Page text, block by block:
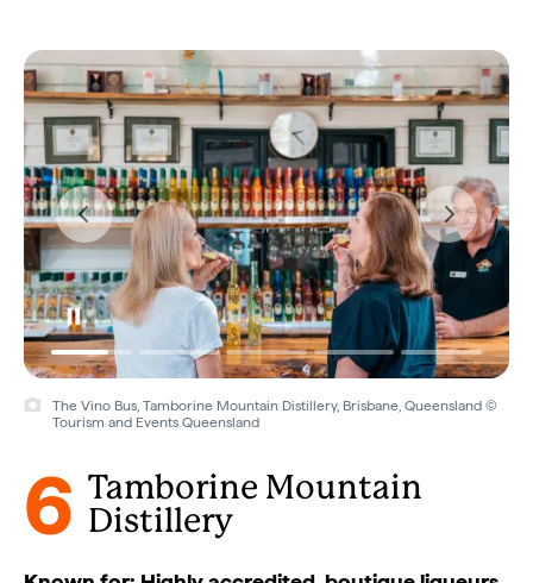
The Vino Bus, Tamborine Mountain Distillery, Brisbane, Queensland ©
Tourism and Events Queensland
6 Tamborine Mountain
Distillery